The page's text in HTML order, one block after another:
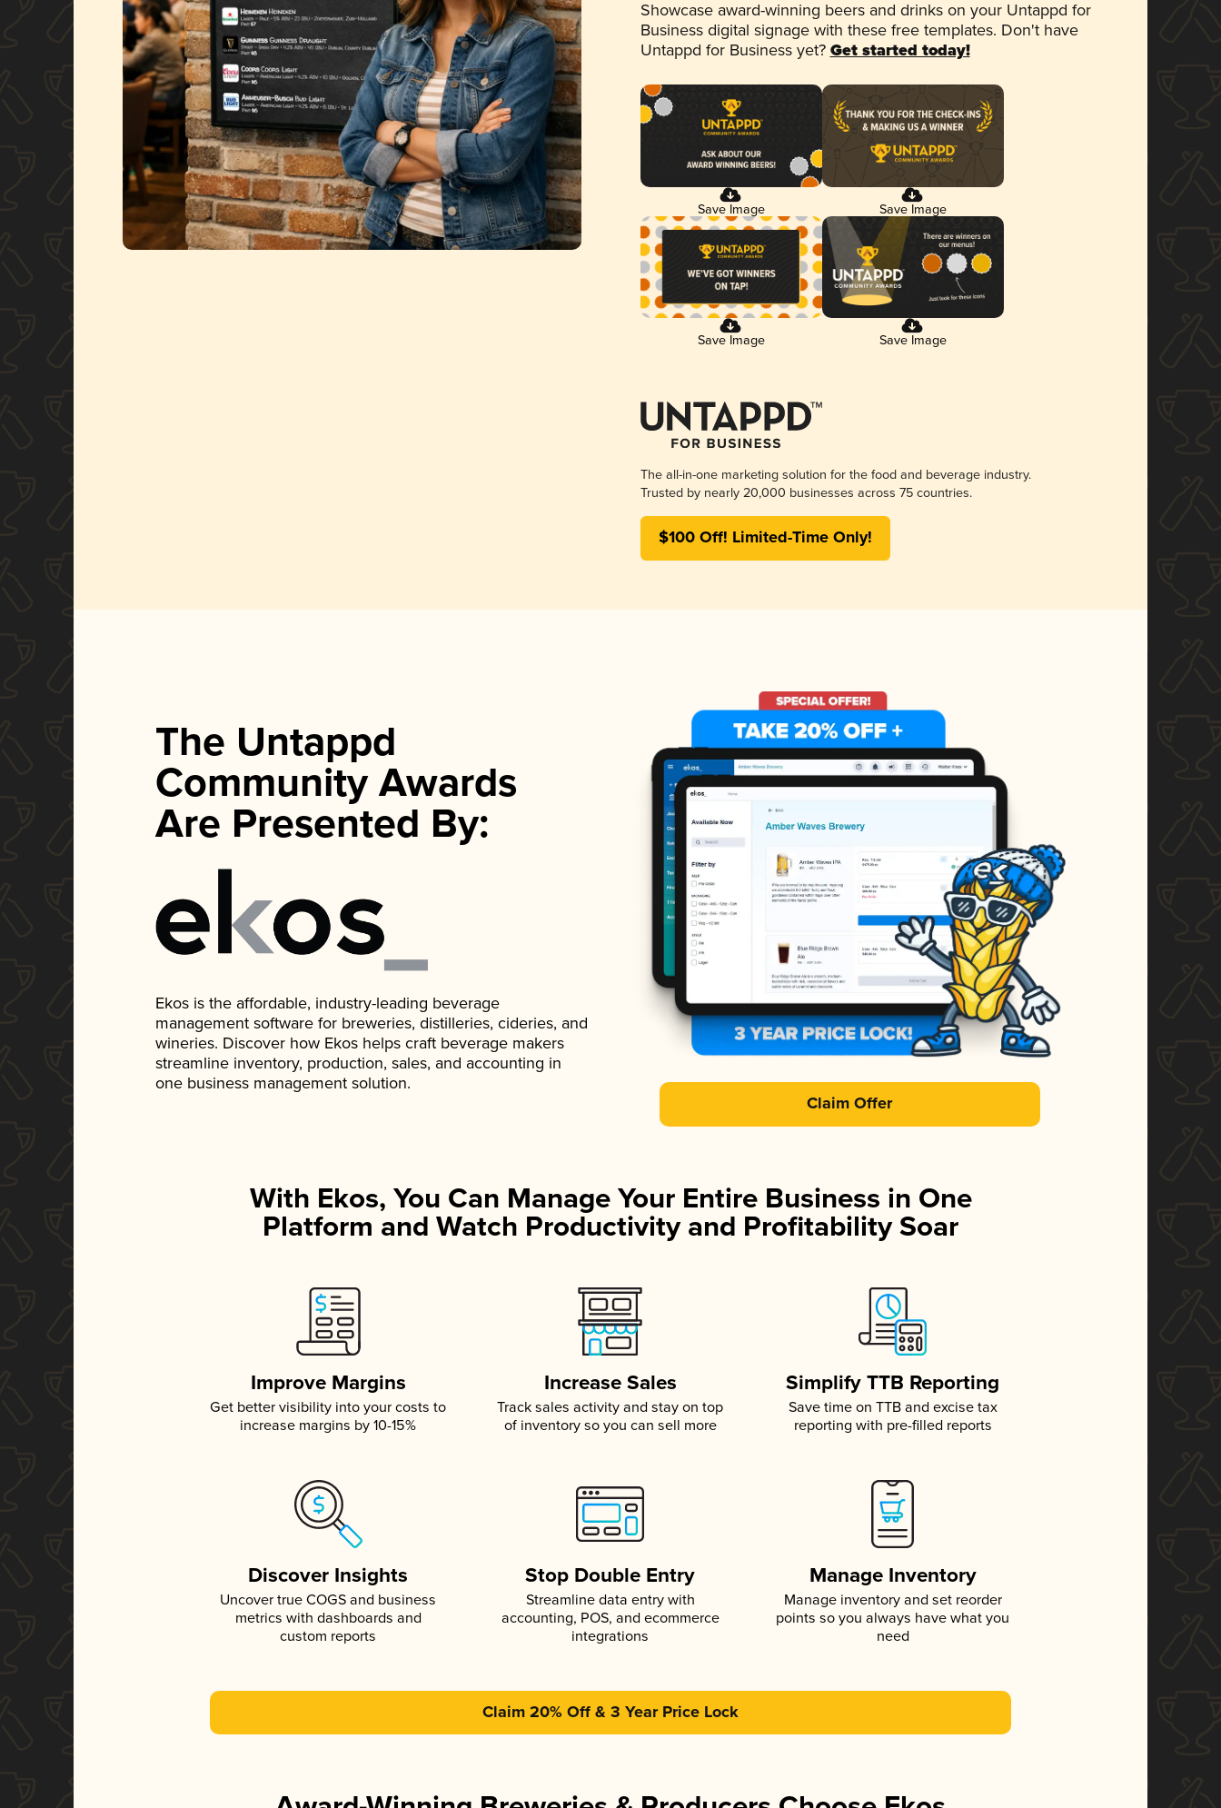
Showcase award-winning beers and drinks on your Untappd for
Business digital signage with these free templates. Don't have
Untappd for Business yet? Get started today!
Save Image Save Image
Save Image Save Image
The all-in-one marketing solution for the food and beverage industry.
Trusted by nearly 20,000 businesses across 75 countries.
$100 Off! Limited-Time Only!
The Untappd
Community Awards
Are Presented By:
Ekos is the affordable, industry-leading beverage
management software for breweries, distilleries, cideries, and
wineries. Discover how Ekos helps craft beverage makers
streamline inventory, production, sales, and accounting in
one business management solution.
Claim Offer
With Ekos, You Can Manage Your Entire Business in One
Platform and Watch Productivity and Profitability Soar
Improve Margins
Get better visibility into your costs to
increase margins by 10-15%
Increase Sales
Track sales activity and stay on top
of inventory so you can sell more
Simplify TTB Reporting
Save time on TTB and excise tax
reporting with pre-filled reports
Discover Insights
Uncover true COGS and business
metrics with dashboards and
custom reports
Stop Double Entry
Streamline data entry with
accounting, POS, and ecommerce
integrations
Manage Inventory
Manage inventory and set reorder
points so you always have what you
need
Claim 20% Off & 3 Year Price Lock